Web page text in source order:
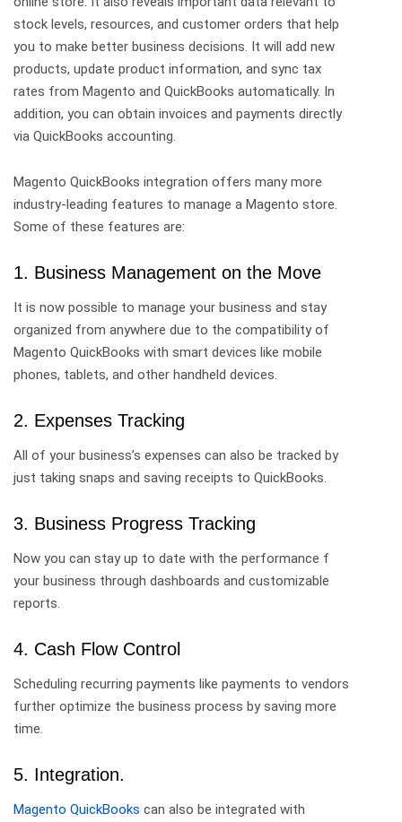
stock levels, resources, and customer orders that help
you to make better business decisions. It will add new
products, update product information, and sync tax
rates from Magento and QuickBooks automatically. In
addition, you can obtain invoices and payments directly
via QuickBooks accounting.
Magento QuickBooks integration offers many more
industry-leading features to manage a Magento store.
Some of these features are:
1. Business Management on the Move
It is now possible to manage your business and stay
organized from anywhere due to the compatibility of
Magento QuickBooks with smart devices like mobile
phones, tablets, and other handheld devices.
2. Expenses Tracking
All of your business’s expenses can also be tracked by
just taking snaps and saving receipts to QuickBooks.
3. Business Progress Tracking
Now you can stay up to date with the performance f
your business through dashboards and customizable
reports.
4. Cash Flow Control
Scheduling recurring payments like payments to vendors
further optimize the business process by saving more
time.
5. Integration.
Magento QuickBooks can also be integrated with